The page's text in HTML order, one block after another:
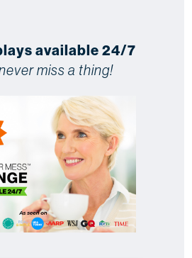
available 24/7
miss a thing!